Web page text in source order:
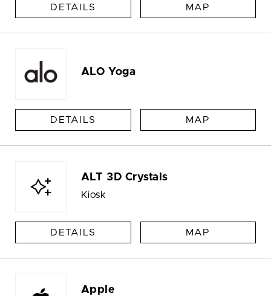
DETAILS MAP
ALO Yoga
DETAILS MAP
ALT 3D Crystals
Kiosk
DETAILS MAP
Apple